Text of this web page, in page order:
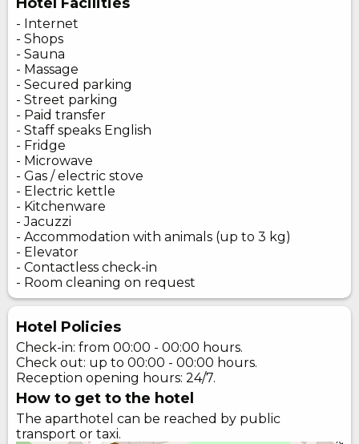
- Internet
- Shops
- Sauna
- Massage
- Secured parking
- Street parking
- Paid transfer
- Staff speaks English
- Fridge
- Microwave
- Gas / electric stove
- Electric kettle
- Kitchenware
- Jacuzzi
- Accommodation with animals (up to 3 kg)
- Elevator
- Contactless check-in
- Room cleaning on request
Hotel Policies
Check-in: from 00:00 - 00:00 hours.
Check out: up to 00:00 - 00:00 hours.
Reception opening hours: 24/7.
How to get to the hotel
The aparthotel can be reached by public
transport or taxi.